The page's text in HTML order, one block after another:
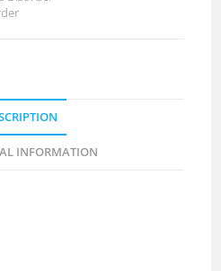
INFORMATION